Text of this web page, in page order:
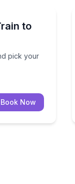
to
pick your
and pick your
Book Now